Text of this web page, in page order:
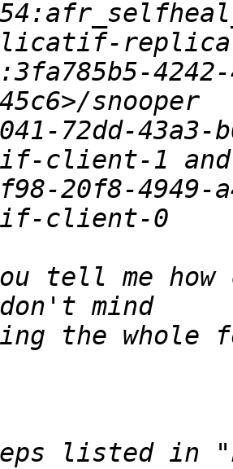
4242-
72dd-43a3-
20f8-4949-
tell me
the whole
listed in